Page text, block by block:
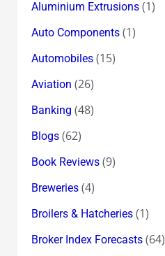
Aluminium Extrusions(1)
Auto Components(1)
Automobiles(15)
Aviation (26)
Banking (48)
Blogs(62)
Book Reviews(9)
Breweries(4)
Broilers & Hatcheries(1)
Broker Index Forecasts(64)